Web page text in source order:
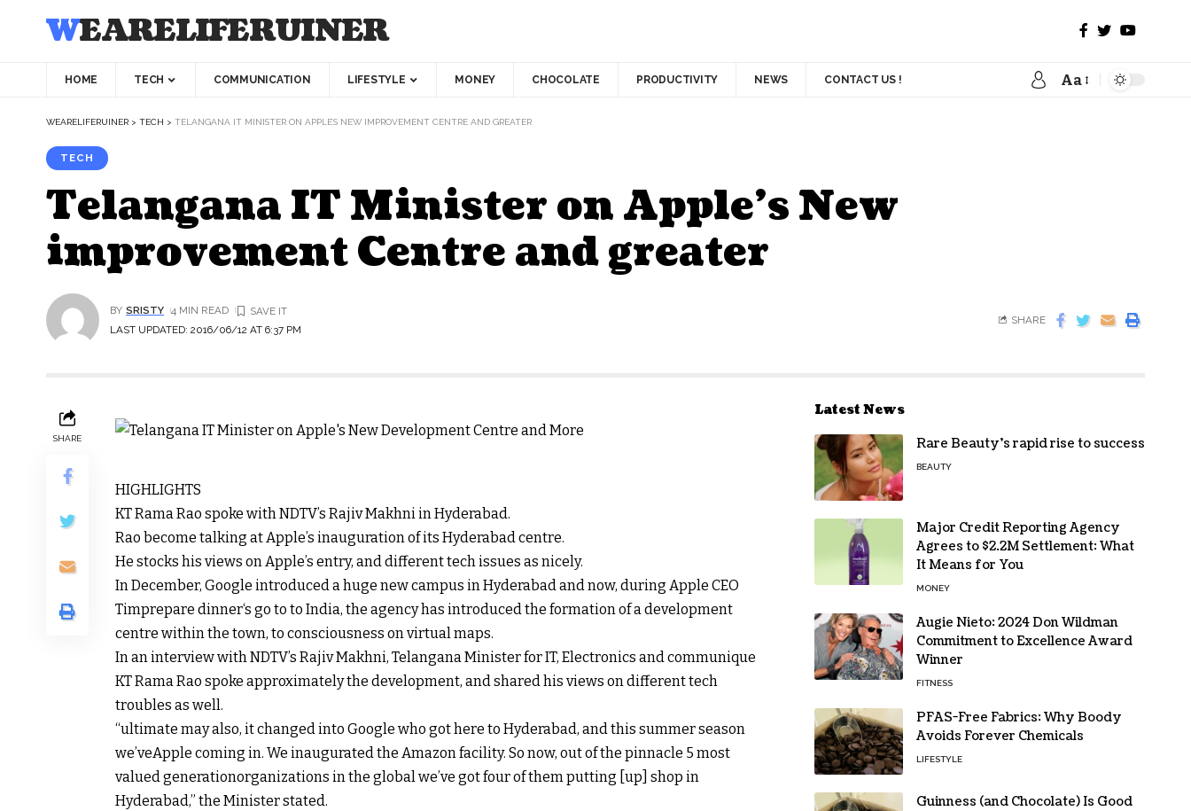
WEARELIFERUINER
HOME TECH COMMUNICATION LIFESTYLE MONEY CHOCOLATE PRODUCTIVITY NEWS CONTACT US ! Aa
WEARELIFERUINER > TECH > TELANGANA IT MINISTER ON APPLE’S NEW IMPROVEMENT CENTRE AND GREATER
TECH
Telangana IT Minister on Apple’s New
improvement Centre and greater
LAST UPDATED: 2016/06/12 AT 6:37 PM
BY SRISTY 4 MIN READ
SHARE
SHARE
HIGHLIGHTS
KT Rama Rao spoke with NDTV’s Rajiv Makhni in Hyderabad.
Rao become talking at Apple’s inauguration of its Hyderabad centre.
He stocks his views on Apple’s entry, anddifferenttechissues as nicely.
In December, Google introducedahuge new campus in Hyderabad and now, during Apple CEO
Timprepare dinner‘s go to to India, the agencyhas introducedthe formation of adevelopment
centre within the town, to consciousness onvirtualmaps.
In an interview with NDTV’s Rajiv Makhni, Telangana Minister for IT, Electronics andcommunique
KT Rama Rao spoke approximatelythe development, and shared his views ondifferenttech
troubles as well.
“ultimate may also, itchanged into Google who got here to Hyderabad, and this summer season
we’veApple coming in. We inaugurated the Amazon facility. So now, out of the pinnacle 5 most
valuedgenerationorganizations in the globalwe’ve gotfourof themputting [up] shop in
Hyderabad,” the Ministerstated.
Latest News
Rare Beauty’s rapid rise to success
BEAUTY
Major Credit Reporting Agency
Agrees to $2.2M Settlement: What
It Means for You
MONEY
Augie Nieto: 2024 Don Wildman
Commitment to Excellence Award
Winner
FITNESS
PFAS-Free Fabrics: Why Boody
Avoids Forever Chemicals
LIFESTYLE
Guinness (and Chocolate) Is Good